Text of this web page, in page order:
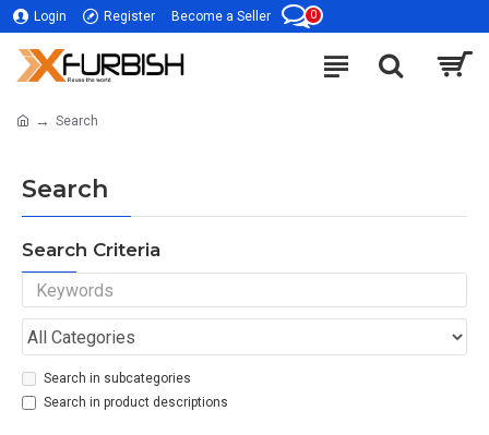
Login Register Become a Seller 0
Search
Search
Search Criteria
Search in subcategories
Search in product descriptions